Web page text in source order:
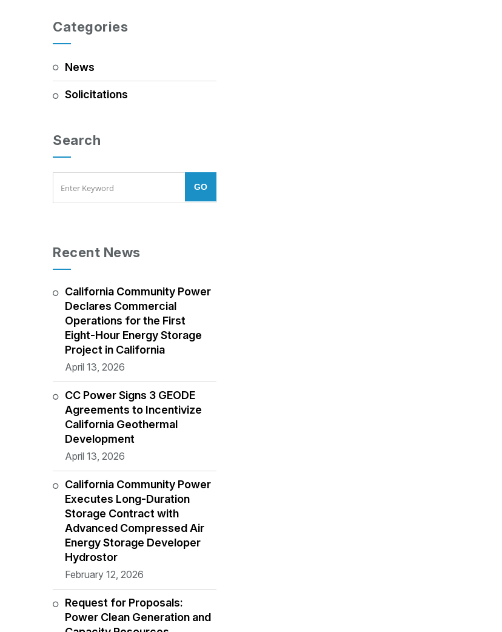
Categories
News
Solicitations
Search
Recent News
California Community Power
Declares Commercial
Operations for the First
Eight-Hour Energy Storage
Project in California
April 13, 2026
CC Power Signs 3 GEODE
Agreements to Incentivize
California Geothermal
Development
April 13, 2026
California Community Power
Executes Long-Duration
Storage Contract with
Advanced Compressed Air
Energy Storage Developer
Hydrostor
February 12, 2026
Request for Proposals:
Power Clean Generation and